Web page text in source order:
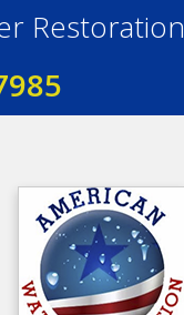
Restoration